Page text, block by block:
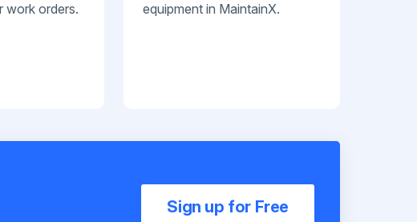
work orders.
equipment in MaintainX.
Sign up for Free